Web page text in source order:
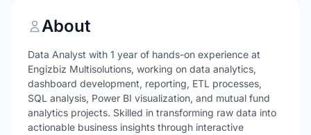
About
Data Analyst with 1 year of hands-on experience at
Engizbiz Multisolutions, working on data analytics,
dashboard development, reporting, ETL processes,
SQL analysis, Power BI visualization, and mutual fund
analytics projects. Skilled in transforming raw data into
actionable business insights through interactive